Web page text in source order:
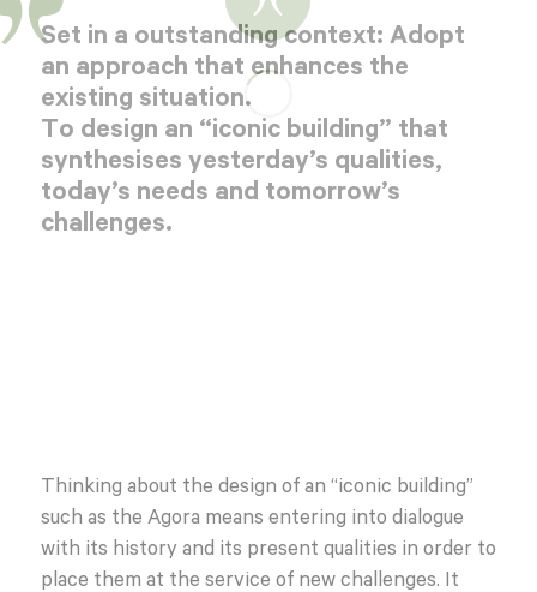
Set in a outstanding context: Adopt
an approach that enhances the
existing situation.
To design an “iconic building” that
synthesises yesterday’s qualities,
today’s needs and tomorrow’s
challenges.
Thinking about the design of an “iconic building”
such as the Agora means entering into dialogue
with its history and its present qualities in order to
place them at the service of new challenges. It